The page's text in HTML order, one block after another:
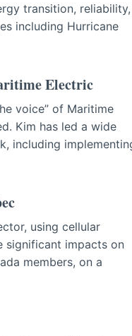
transition, reliability,
including Hurricane
Electric
voice” of Maritime
Kim has led a wide
including
using cellular
significant impacts on
members, on a